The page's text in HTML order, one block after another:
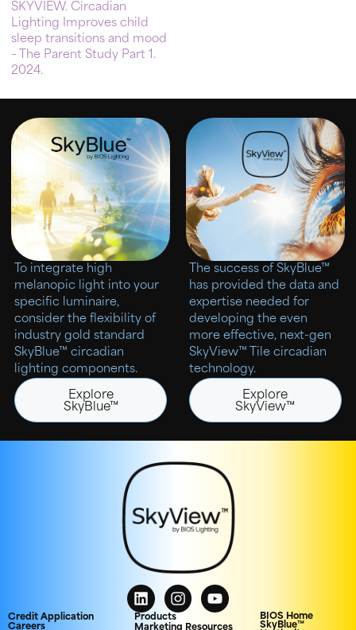
SKYVIEW. Circadian
Lighting Improves child
sleep transitions and mood
– The Parent Study Part 1.
2024.
To integrate high
melanopic light into your
specific luminaire,
consider the flexibility of
industry gold standard
SkyBlue™ circadian
lighting components.
Explore
SkyBlue™
The success of SkyBlue™
has provided the data and
expertise needed for
developing the even
more effective, next-gen
SkyView™ Tile circadian
technology.
Explore
SkyView™
Credit Application
Careers
Products
Marketing Resources
BIOS Home
SkyBlue™